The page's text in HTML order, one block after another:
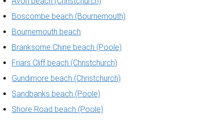
Boscombe beach (Bournemouth)
Bournemouth beach
Branksome Chine beach (Poole)
Friars Cliff beach (Christchurch)
Gundimore beach (Christchurch)
Sandbanks beach (Poole)
Shore Road beach (Poole)